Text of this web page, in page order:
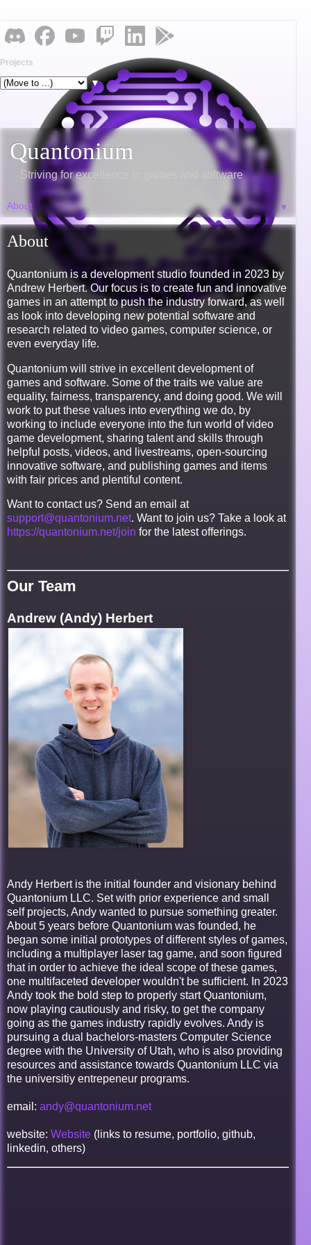
Projects
▼
Quantonium
Striving for excellence in games and software
▼
About
Quantonium is a development studio founded in 2023 by
Andrew Herbert. Our focus is to create fun and innovative
games in an attempt to push the industry forward, as well
as look into developing new potential software and
research related to video games, computer science, or
even everyday life.
Quantonium will strive in excellent development of
games and software. Some of the traits we value are
equality, fairness, transparency, and doing good. We will
work to put these values into everything we do, by
working to include everyone into the fun world of video
game development, sharing talent and skills through
helpful posts, videos, and livestreams, open-sourcing
innovative software, and publishing games and items
with fair prices and plentiful content.
Want to contact us? Send an email at
support@quantonium.net. Want to join us? Take a look at
https://quantonium.net/join for the latest offerings.
Our Team
Andrew (Andy) Herbert
Andy Herbert is the initial founder and visionary behind
Quantonium LLC. Set with prior experience and small
self projects, Andy wanted to pursue something greater.
About 5 years before Quantonium was founded, he
began some initial prototypes of different styles of games,
including a multiplayer laser tag game, and soon figured
that in order to achieve the ideal scope of these games,
one multifaceted developer wouldn't be sufficient. In 2023
Andy took the bold step to properly start Quantonium,
now playing cautiously and risky, to get the company
going as the games industry rapidly evolves. Andy is
pursuing a dual bachelors-masters Computer Science
degree with the University of Utah, who is also providing
resources and assistance towards Quantonium LLC via
the universitiy entrepeneur programs.
email: andy@quantonium.net
website: Website (links to resume, portfolio, github,
linkedin, others)